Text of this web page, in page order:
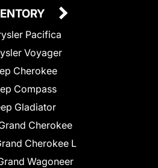
Pacifica
Voyager
Cherokee
Compass
Gladiator
Cherokee
Cherokee L
Wagoneer